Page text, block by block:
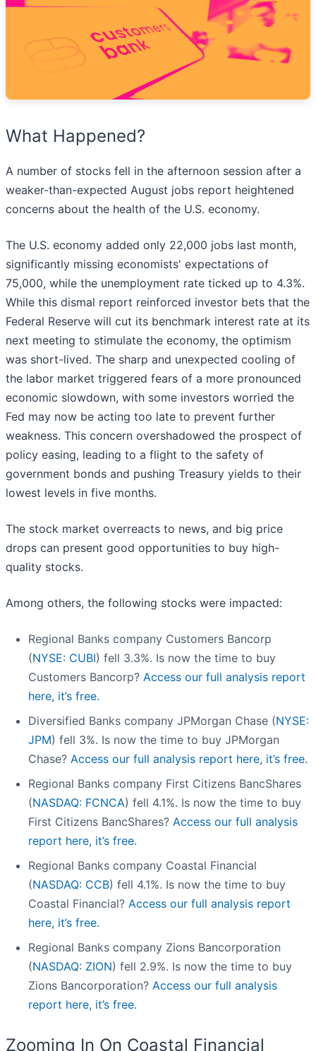
What Happened?
A number of stocks fell in the afternoon session after a
weaker-than-expected August jobs report heightened
concerns about the health of the U.S. economy.
The U.S. economy added only 22,000 jobs last month,
significantly missing economists' expectations of
75,000, while the unemployment rate ticked up to 4.3%.
While this dismal report reinforced investor bets that the
Federal Reserve will cut its benchmark interest rate at its
next meeting to stimulate the economy, the optimism
was short-lived. The sharp and unexpected cooling of
the labor market triggered fears of a more pronounced
economic slowdown, with some investors worried the
Fed may now be acting too late to prevent further
weakness. This concern overshadowed the prospect of
policy easing, leading to a flight to the safety of
government bonds and pushing Treasury yields to their
lowest levels in five months.
The stock market overreacts to news, and big price
drops can present good opportunities to buy high-
quality stocks.
Among others, the following stocks were impacted:
Regional Banks company Customers Bancorp
(NYSE: CUBI) fell 3.3%. Is now the time to buy
Customers Bancorp? Access our full analysis report
here, it’s free.
Diversified Banks company JPMorgan Chase (NYSE:
JPM) fell 3%. Is now the time to buy JPMorgan
Chase? Access our full analysis report here, it’s free.
Regional Banks company First Citizens BancShares
(NASDAQ: FCNCA) fell 4.1%. Is now the time to buy
First Citizens BancShares? Access our full analysis
report here, it’s free.
Regional Banks company Coastal Financial
(NASDAQ: CCB) fell 4.1%. Is now the time to buy
Coastal Financial? Access our full analysis report
here, it’s free.
Regional Banks company Zions Bancorporation
(NASDAQ: ZION) fell 2.9%. Is now the time to buy
Zions Bancorporation? Access our full analysis
report here, it’s free.
Zooming In On Coastal Financial